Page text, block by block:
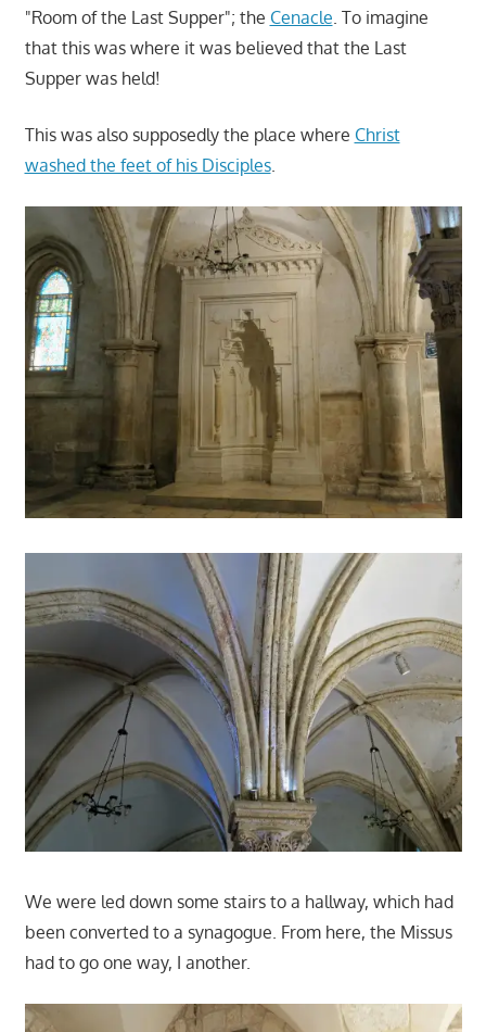
"Room of the Last Supper"; the Cenacle. To imagine
that this was where it was believed that the Last
Supper was held!
This was also supposedly the place where Christ
washed the feet of his Disciples.
We were led down some stairs to a hallway, which had
been converted to a synagogue. From here, the Missus
had to go one way, I another.